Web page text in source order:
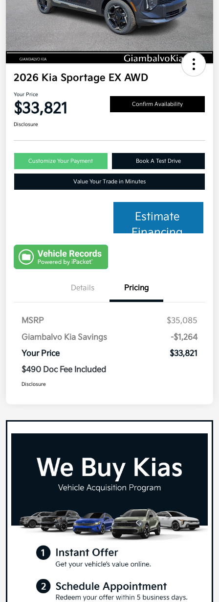
2026 Kia Sportage EX AWD
Your Price
$33,821 Confirm Availability
Disclosure
Customize Your Payment Book A Test Drive
Value Your Trade in Minutes
Estimate
Financing
Details Pricing
MSRP
$35,085
Giambalvo Kia Savings
-$1,264
Your Price
$33,821
$490 Doc Fee Included
Disclosure